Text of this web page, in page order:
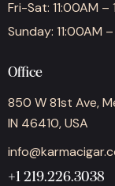
Fri-Sat: 11:00AM –
Sunday: 11:00AM
Office
850 W 81st Ave,
IN 46410, USA
+1 219.226.3038